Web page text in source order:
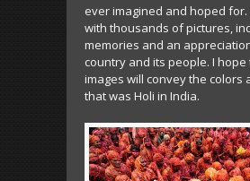
ever imagined and hoped for.
with thousands of pictures,
memories and an
country and its people. I
images will convey the colors
that was Holi in India.